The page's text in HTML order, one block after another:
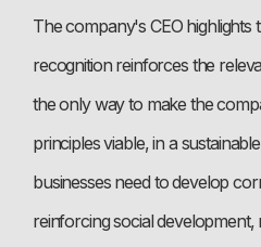
The company's CEO highlights
recognition reinforces the
the only way to make the
principles viable, in a
businesses need to develop
reinforcing social development,